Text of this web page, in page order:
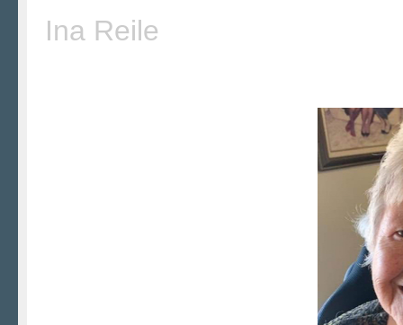
Ina Reile